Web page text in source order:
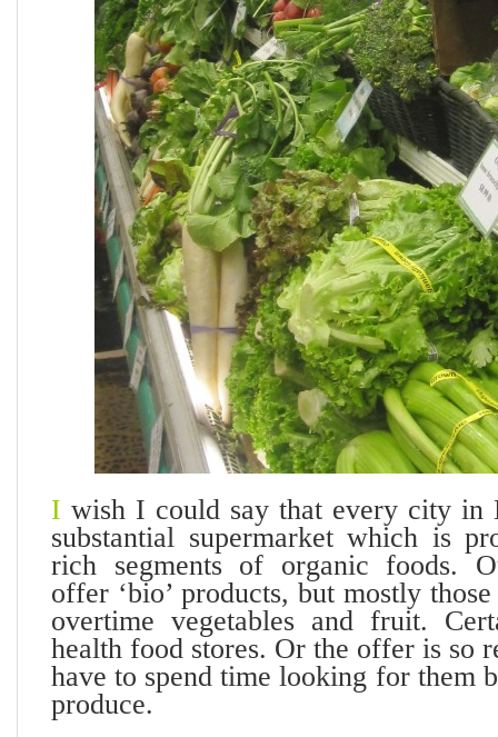
I wish I could say that every city in
substantial supermarket which is
rich segments of organic foods.
offer ‘bio’ products, but mostly
overtime vegetables and fruit.
health food stores. Or the offer is so
have to spend time looking for them
produce.